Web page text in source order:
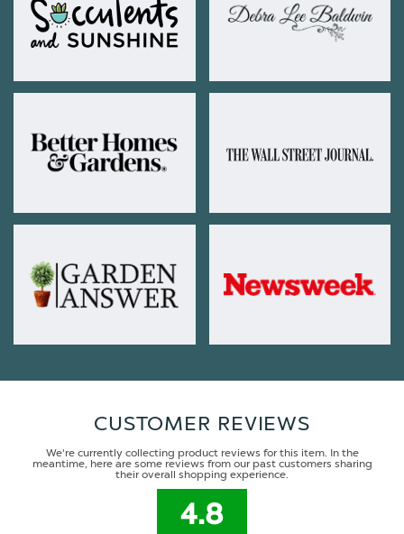
CUSTOMER REVIEWS
We're currently collecting product reviews for this item. In the
meantime, here are some reviews from our past customers sharing
their overall shopping experience.
4.8